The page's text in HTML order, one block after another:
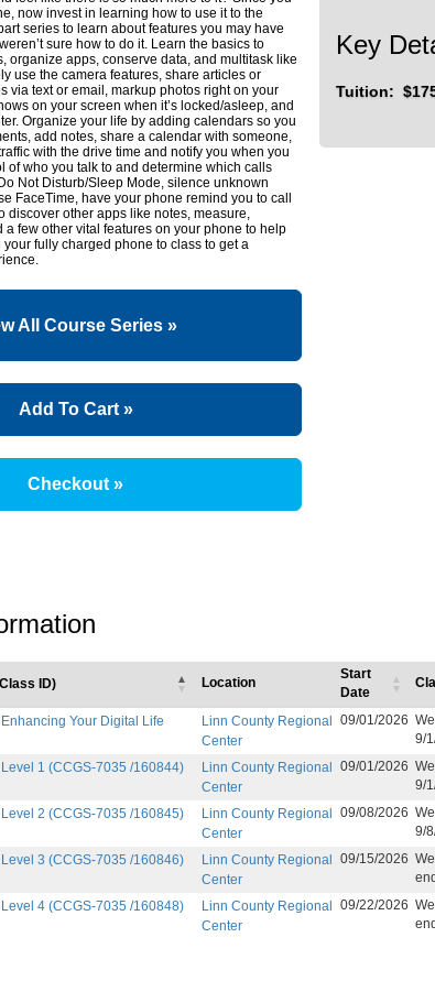
now invest in learning how to use it to the
series to learn about features you may have
sure how to do it. Learn the basics to
organize apps, conserve data, and multitask like
use the camera features, share articles or
via text or email, markup photos right on your
on your screen when it’s locked/asleep, and
Organize your life by adding calendars so you
add notes, share a calendar with someone,
with the drive time and notify you when you
of who you talk to and determine which calls
Not Disturb/Sleep Mode, silence unknown
FaceTime, have your phone remind you to call
discover other apps like notes, measure,
a few other vital features on your phone to help
fully charged phone to class to get a
All Course Series »
Add To Cart »
Checkout »
Key
Tuition:
ID) Location
Start
Date
Your Digital Life
Linn County Regional
Center
09/01/2026
9/
1 (CCGS-7035 /160844)
Linn County Regional
Center
09/01/2026
9/
2 (CCGS-7035 /160845)
Linn County Regional
Center
09/08/2026
9/
3 (CCGS-7035 /160846)
Linn County Regional
Center
09/15/2026
4 (CCGS-7035 /160848)
Linn County Regional
Center
09/22/2026